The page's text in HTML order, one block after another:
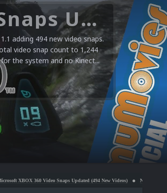
Microsoft XBOX 360 Video Snaps Updated (494 New Videos)
adding 494 new video snaps.
video snap count to 1,244
the system and no Kinect...
Video Snaps Updated (494 New Videos) Nintendo NES Video Snaps